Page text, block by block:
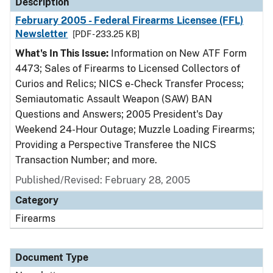
February 2005 - Federal Firearms Licensee (FFL)
Newsletter
[PDF - 233.25 KB]
What's In This Issue: Information on New ATF Form
4473; Sales of Firearms to Licensed Collectors of
Curios and Relics; NICS e-Check Transfer Process;
Semiautomatic Assault Weapon (SAW) BAN
Questions and Answers; 2005 President's Day
Weekend 24-Hour Outage; Muzzle Loading Firearms;
Providing a Perspective Transferee the NICS
Transaction Number; and more.
Published/Revised: February 28, 2005
Category
Firearms
Document Type